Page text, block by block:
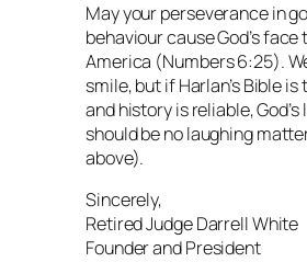
May your perseverance in
behaviour cause God’s face
America (Numbers 6:25).
smile, but if Harlan’s Bible
and history is reliable,
should be no laughing
above).
Sincerely,
Retired Judge Darrell White
Founder and President